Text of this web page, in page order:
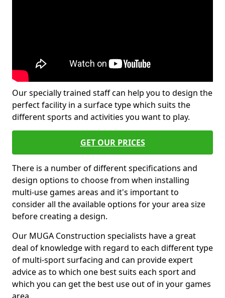
Our specially trained staff can help you to design the
perfect facility in a surface type which suits the
different sports and activities you want to play.
GET OUR PRICES
There is a number of different specifications and
design options to choose from when installing
multi-use games areas and it's important to
consider all the available options for your area size
before creating a design.
Our MUGA Construction specialists have a great
deal of knowledge with regard to each different type
of multi-sport surfacing and can provide expert
advice as to which one best suits each sport and
which you can get the best use out of in your games